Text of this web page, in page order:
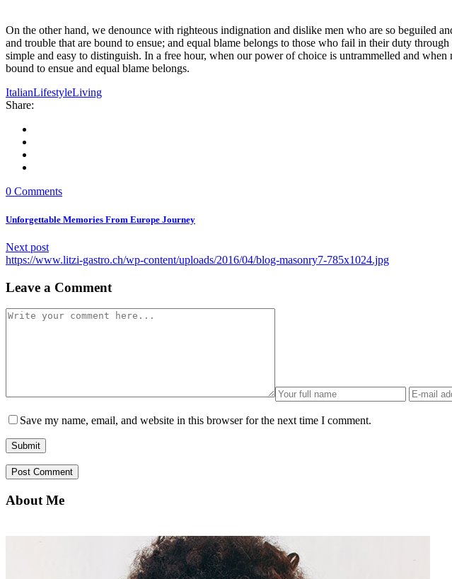
On the other hand, we denounce with righteous indignation and dislike men who are so beguiled
and trouble that are bound to ensue; and equal blame belongs to those who fail in their duty
simple and easy to distinguish. In a free hour, when our power of choice is untrammelled and
bound to ensue and equal blame belongs.
ItalianLifestyleLiving
Share:
0 Comments
Unforgettable Memories From Europe Journey
Next post
https://www.litzi-gastro.ch/wp-content/uploads/2016/04/blog-masonry7-785x1024.jpg
Leave a Comment
Save my name, email, and website in this browser for the next time I comment.
About Me